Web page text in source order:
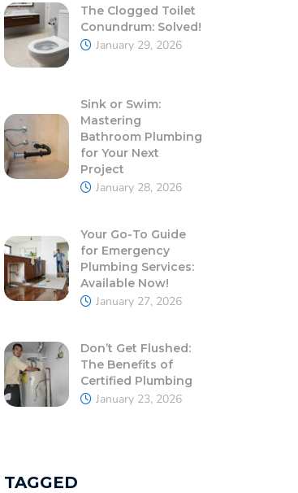
The Clogged Toilet
Conundrum: Solved!
January 29, 2026
Sink or Swim:
Mastering
Bathroom Plumbing
for Your Next
Project
January 28, 2026
Your Go-To Guide
for Emergency
Plumbing Services:
Available Now!
January 27, 2026
Don’t Get Flushed:
The Benefits of
Certified Plumbing
January 23, 2026
TAGGED